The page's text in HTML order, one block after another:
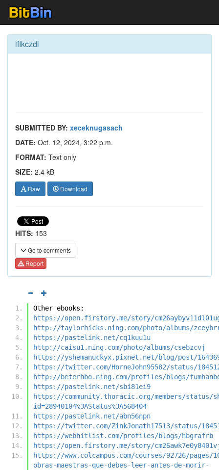
lflkczdl
SUBMITTED BY: xeceknugasach
DATE: Oct. 12, 2024, 3:22 p.m.
FORMAT: Text only
SIZE: 2.4 kB
Raw Download
HITS: 153
Go to comments
Report
Other ebooks:
https://open.firstory.me/story/
http://taylorhicks.ning.com/photo/albums/
https://pastelink.net/cq1kuu1u
http://caisu1.ning.com/photo/albums/csebzcvj
https://yshemanuckyx.pixnet.net/blog/post/
https://twitter.com/HorneJohn95582/status/
http://beterhbo.ning.com/profiles/blogs/
https://pastelink.net/sbi81ei9
https://community.thoracic.org/members/status/
id=28940104%3AStatus%3A568404
https://pastelink.net/abn56npn
https://twitter.com/ZinkJonath17513/status/
https://webhitlist.com/profiles/blogs/hbgrafrb
https://open.firstory.me/story/
https://www.colcampus.com/courses/92726/pages/
obras-maestras-que-debes-leer-antes-de-morir-